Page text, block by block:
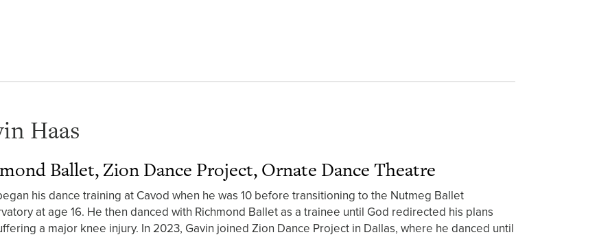
Haas
Ballet, Zion Dance Project, Ornate Dance Theatre
his dance training at Cavod when he was 10 before transitioning to the Nutmeg Ballet
at age 16. He then danced with Richmond Ballet as a trainee until God redirected his plans
a major knee injury. In 2023, Gavin joined Zion Dance Project in Dallas, where he danced until